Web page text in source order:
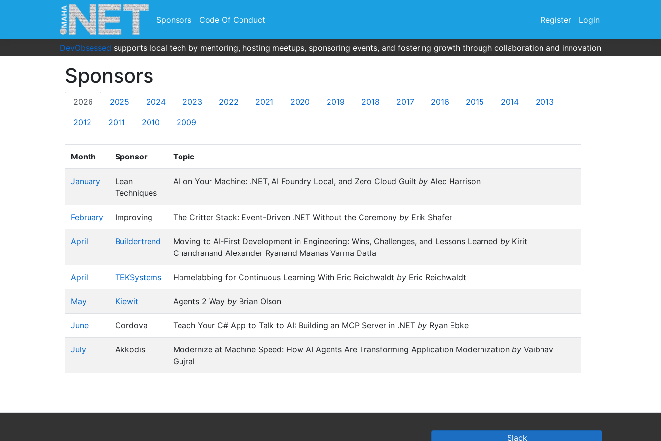
Register Login
Sponsors Code Of Conduct
DevObsessed supports local tech by mentoring, hosting meetups, sponsoring events, and fostering growth through collaboration and innovation
Sponsors
2026 2025 2024 2023 2022 2021 2020 2019 2018 2017 2016 2015 2014 2013
2012 2011 2010 2009
Month Sponsor Topic
January
Lean
Techniques
AI on Your Machine: .NET, AI Foundry Local, and Zero Cloud Guilt by Alec Harrison
February Improving The Critter Stack: Event-Driven .NET Without the Ceremony by Erik Shafer
April Buildertrend Moving to AI‑First Development in Engineering: Wins, Challenges, and Lessons Learned by Kirit
Chandranand Alexander Ryanand Maanas Varma Datla
April TEKSystems Homelabbing for Continuous Learning With Eric Reichwaldt by Eric Reichwaldt
May Kiewit Agents 2 Way by Brian Olson
June Cordova Teach Your C# App to Talk to AI: Building an MCP Server in .NET by Ryan Ebke
July Akkodis Modernize at Machine Speed: How AI Agents Are Transforming Application Modernization by Vaibhav
Gujral
Slack